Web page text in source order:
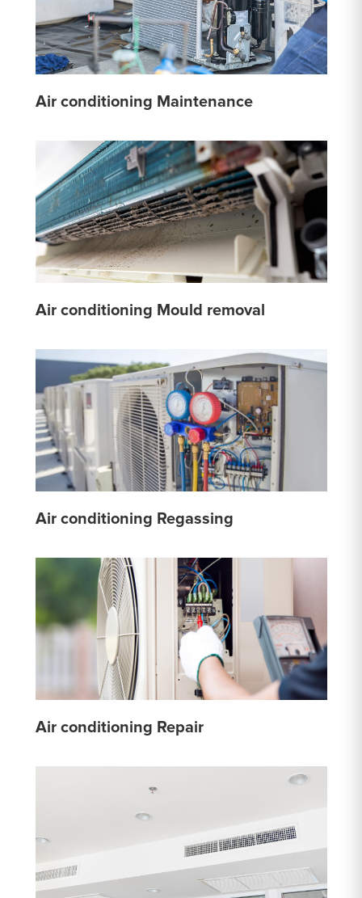
Air conditioning Maintenance
Air conditioning Mould removal
Air conditioning Regassing
Air conditioning Repair